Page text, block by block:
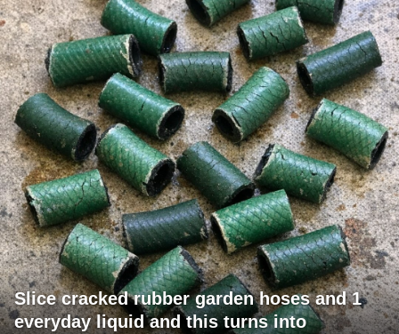
Slice cracked rubber garden hoses and 1
everyday liquid and this turns into